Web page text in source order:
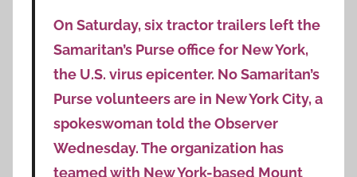
On Saturday, six tractor trailers left the
Samaritan’s Purse office for New York,
the U.S. virus epicenter. No Samaritan’s
Purse volunteers are in New York City, a
spokeswoman told the Observer
Wednesday. The organization has
teamed with New York-based Mount